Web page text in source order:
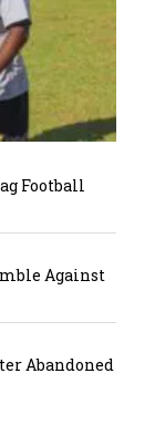
Football
Against
Abandoned